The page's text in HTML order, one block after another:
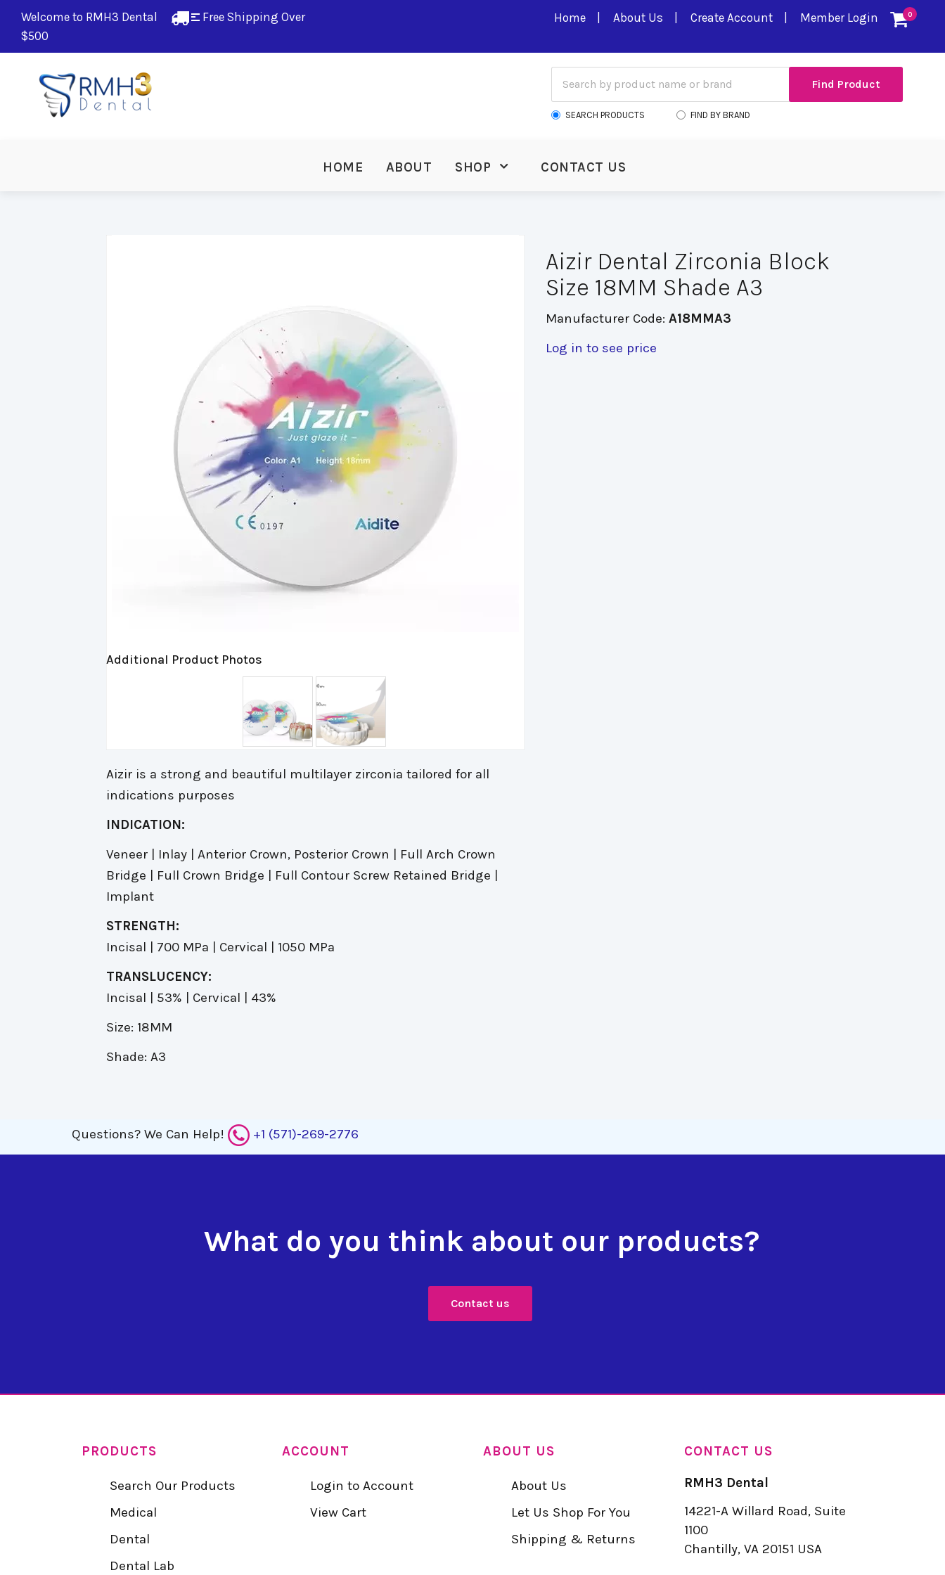
Welcome to RMH3 Dental
Free Shipping Over
$500
0
Home About Us Create Account Member Login
SEARCH PRODUCTS FIND BY BRAND
HOME ABOUT SHOP CONTACT US
Additional Product Photos
Aizir is a strong and beautiful multilayer zirconia tailored for all
indications purposes
INDICATION:
Veneer | Inlay | Anterior Crown, Posterior Crown | Full Arch Crown
Bridge | Full Crown Bridge | Full Contour Screw Retained Bridge |
Implant
STRENGTH:
Incisal | 700 MPa | Cervical | 1050 MPa
TRANSLUCENCY:
Incisal | 53% | Cervical | 43%
Size: 18MM
Shade: A3
Aizir Dental Zirconia Block
Size 18MM Shade A3
Manufacturer Code:A18MMA3
Log in to see price
Questions? We Can Help! +1 (571)-269-2776
What do you think about our products?
Contact us
PRODUCTS
Search Our Products
Medical
Dental
Dental Lab
ACCOUNT
Login to Account
View Cart
ABOUT US
About Us
Let Us Shop For You
Shipping & Returns
CONTACT US
RMH3 Dental
14221-A Willard Road, Suite
1100
Chantilly, VA 20151 USA